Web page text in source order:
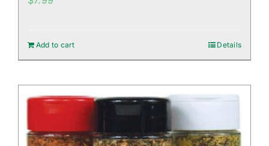
Add to cart Details